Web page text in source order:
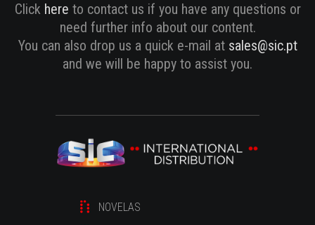
Click here to contact us if you have any questions or
need further info about our content.
You can also drop us a quick e-mail at sales@sic.pt
and we will be happy to assist you.
NOVELAS